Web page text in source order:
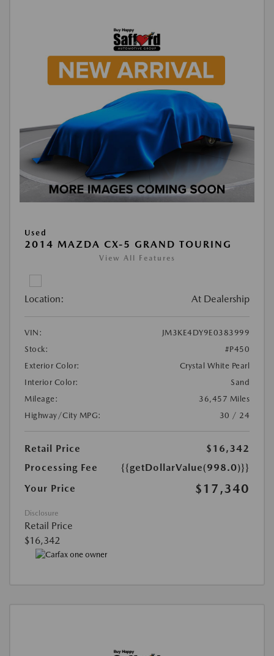
Used
2014 MAZDA CX-5 GRAND TOURING
View All Features
Location: At Dealership
VIN:
JM3KE4DY9E0383999
Stock:
#P450
Exterior Color:
Crystal White Pearl
Interior Color:
Sand
Mileage:
36,457 Miles
Highway/City MPG:
30 / 24
Retail Price
$16,342
Processing Fee
{{getDollarValue(998.0)}}
Your Price
$17,340
Disclosure
Retail Price
$16,342